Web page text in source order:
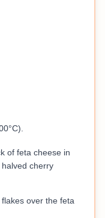
of feta cheese in
cherry
over the feta